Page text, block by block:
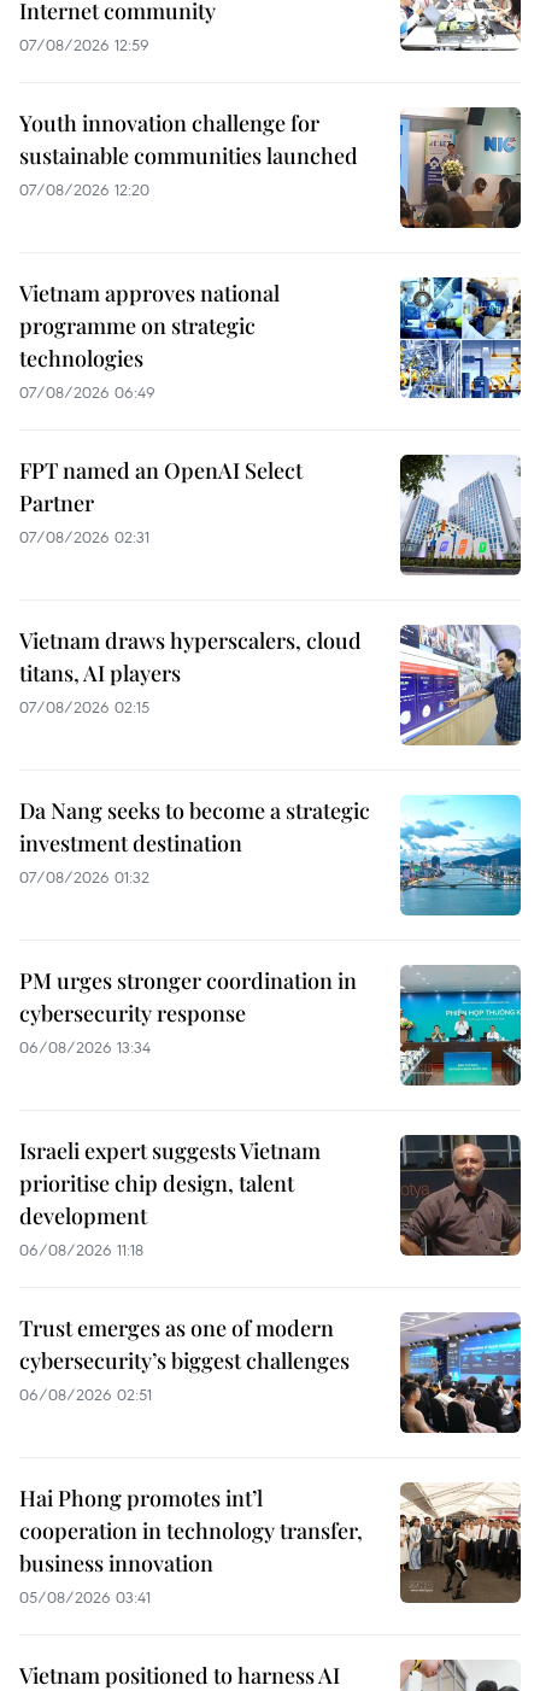
Internet community
07/08/2026 12:59
Youth innovation challenge for
sustainable communities launched
07/08/2026 12:20
Vietnam approves national
programme on strategic
technologies
07/08/2026 06:49
FPT named an OpenAI Select
Partner
07/08/2026 02:31
Vietnam draws hyperscalers, cloud
titans, AI players
07/08/2026 02:15
Da Nang seeks to become a strategic
investment destination
07/08/2026 01:32
PM urges stronger coordination in
cybersecurity response
06/08/2026 13:34
Israeli expert suggests Vietnam
prioritise chip design, talent
development
06/08/2026 11:18
Trust emerges as one of modern
cybersecurity’s biggest challenges
06/08/2026 02:51
Hai Phong promotes int’l
cooperation in technology transfer,
business innovation
05/08/2026 03:41
Vietnam positioned to harness AI